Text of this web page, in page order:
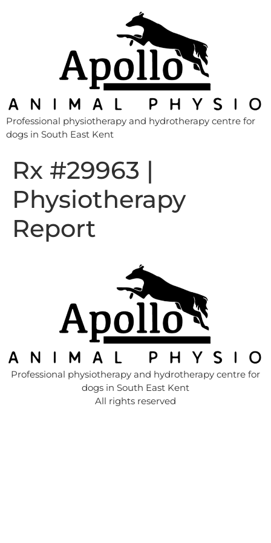
Professional physiotherapy and hydrotherapy centre for
dogs in South East Kent
Rx #29963 |
Physiotherapy
Report
Professional physiotherapy and hydrotherapy centre for
dogs in South East Kent
All rights reserved